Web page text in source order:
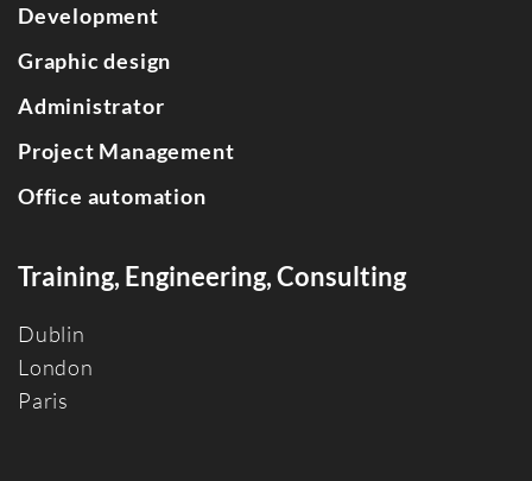
Development
Graphic design
Administrator
Project Management
Office automation
Training, Engineering, Consulting
Dublin
London
Paris